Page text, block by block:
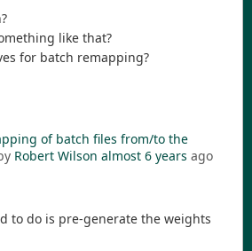
like that?
for batch remapping?
of batch files from/to the
Robert Wilson almost 6 years ago
to do is pre-generate the weights